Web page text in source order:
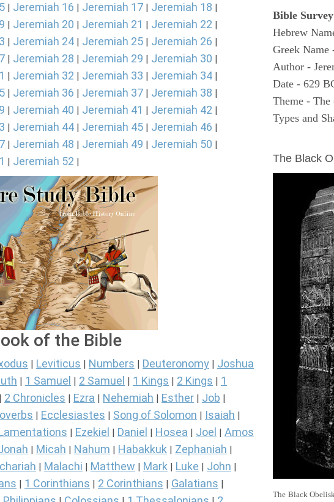
| Jeremiah 16 | Jeremiah 17 | Jeremiah 18 |
| Jeremiah 20 | Jeremiah 21 | Jeremiah 22 |
| Jeremiah 24 | Jeremiah 25 | Jeremiah 26 |
| Jeremiah 28 | Jeremiah 29 | Jeremiah 30 |
| Jeremiah 32 | Jeremiah 33 | Jeremiah 34 |
| Jeremiah 36 | Jeremiah 37 | Jeremiah 38 |
| Jeremiah 40 | Jeremiah 41 | Jeremiah 42 |
| Jeremiah 44 | Jeremiah 45 | Jeremiah 46 |
| Jeremiah 48 | Jeremiah 49 | Jeremiah 50 |
| Jeremiah 52 |
of the Bible
Leviticus Numbers Deuteronomy Joshua
1 Samuel 2 Samuel 1 Kings 2 Kings
1
2 Chronicles Ezra Nehemiah Esther Job
Ecclesiastes Song of Solomon Isaiah
Ezekiel Daniel Hosea Joel Amos
Micah Nahum Habakkuk Zephaniah
Malachi Matthew Mark Luke John
1 Corinthians 2 Corinthians Galatians
Bible
Hebrew
Greek Name
Author -
Date - 629
Theme - The
Types and
The Black
The Black